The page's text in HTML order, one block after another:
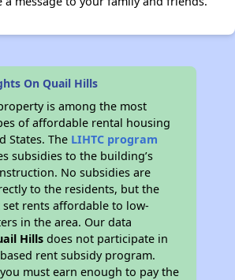
On Quail Hills
is among the most
of affordable rental housing
States. The LIHTC program
subsidies to the building’s
No subsidies are
to the residents, but the
rents affordable to low-
in the area. Our data
Hills does not participate in
rent subsidy program.
must earn enough to pay the